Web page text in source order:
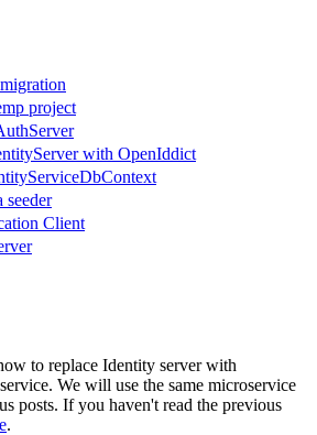
project
with OpenIddict
seeder
Client
to replace Identity server with
We will use the same microservice
posts. If you haven't read the previous
.